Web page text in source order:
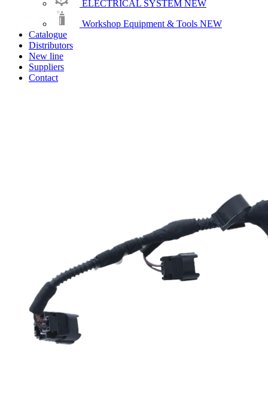
ELECTRICAL SYSTEM NEW
Workshop Equipment & Tools NEW
Catalogue
Distributors
New line
Suppliers
Contact